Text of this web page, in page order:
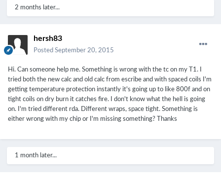
2 months later...
hersh83
Posted September 20, 2015
Hi. Can someone help me. Something is wrong with the tc on my T1. I
tried both the new calc and old calc from escribe and with spaced coils I'm
getting temperature protection instantly it's going up to like 800f and on
tight coils on dry burn it catches fire. I don't know what the hell is going
on. I'm tried different rda. Different wraps, space tight. Something is
either wrong with my chip or I'm missing something? Thanks
1 month later...